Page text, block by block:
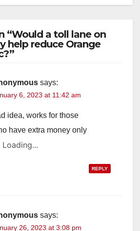
“Would a toll lane on
help reduce Orange
says:
6, 2023 at 11:42 am
idea, works for those
have extra money only
Loading...
REPLY
says:
26, 2023 at 3:08 pm